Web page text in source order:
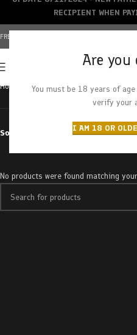
Are you
You must be 18 years of
verify your
I AM 18 OR
FREE SHIPPING OVER $150+ | CREDIT CARDS
Home Products tagged “tropical
Sort by
No products were found matching
RECIPIENT WHEN